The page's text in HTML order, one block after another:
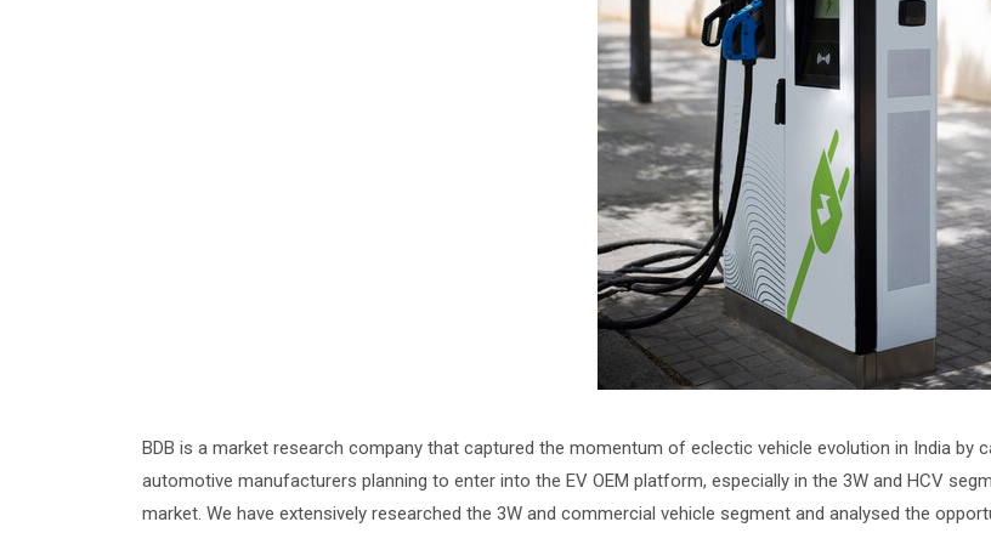
BDB is a market research company that captured the momentum of eclectic vehicle evolution in India by
automotive manufacturers planning to enter into the EV OEM platform, especially in the 3W and HCV
market. We have extensively researched the 3W and commercial vehicle segment and analysed the